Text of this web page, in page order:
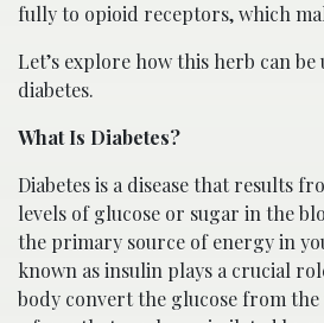
fully to opioid receptors, which
Let’s explore how this herb can be
diabetes.
What Is Diabetes?
Diabetes is a disease that results
levels of glucose or sugar in the
the primary source of energy in
known as insulin plays a crucial
body convert the glucose from